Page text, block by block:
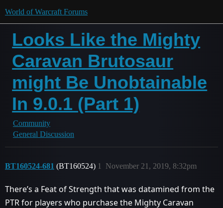
World of Warcraft Forums
Looks Like the Mighty
Caravan Brutosaur
might Be Unobtainable
In 9.0.1 (Part 1)
Community
General Discussion
BT160524-681 (BT160524) November 21, 2019, 8:32pm
1
There’s a Feat of Strength that was datamined from the
PTR for players who purchase the Mighty Caravan